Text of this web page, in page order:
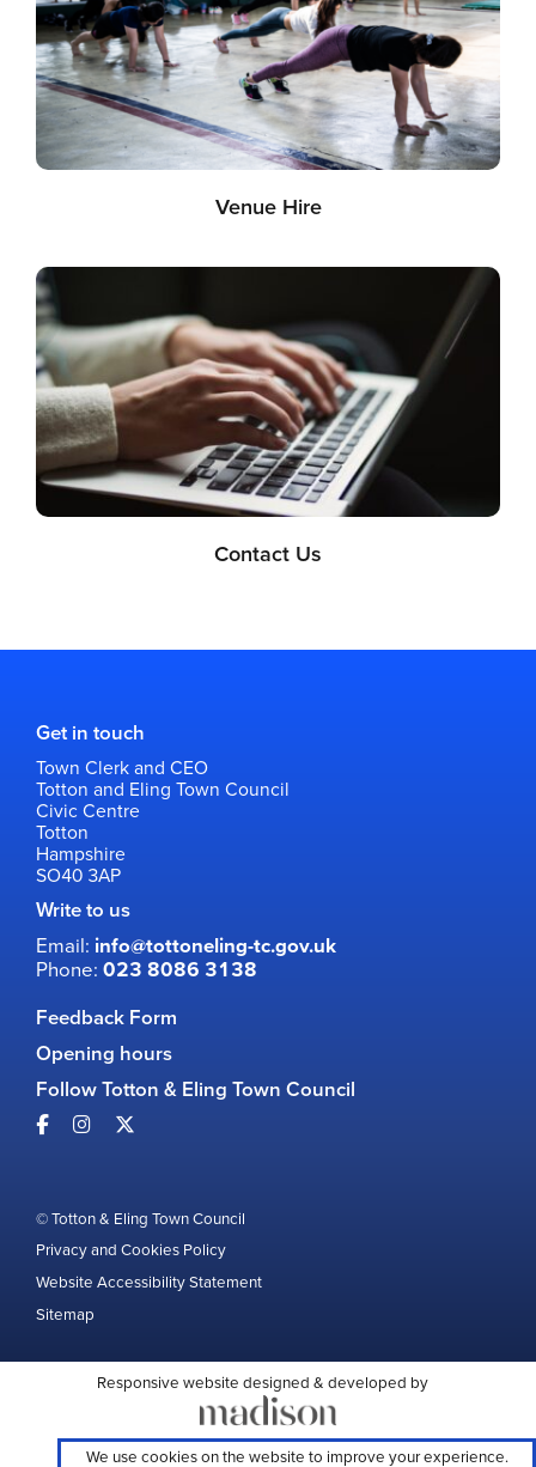
Venue Hire
Contact Us
Get in touch
Town Clerk and CEO
Totton and Eling Town Council
Civic Centre
Totton
Hampshire
SO40 3AP
Write to us
Email: info@tottoneling-tc.gov.uk
Phone: 023 8086 3138
Feedback Form
Opening hours
Follow Totton & Eling Town Council
© Totton & Eling Town Council
Privacy and Cookies Policy
Website Accessibility Statement
Sitemap
Responsive website designed & developed by
We use cookies on the website to improve your experience.